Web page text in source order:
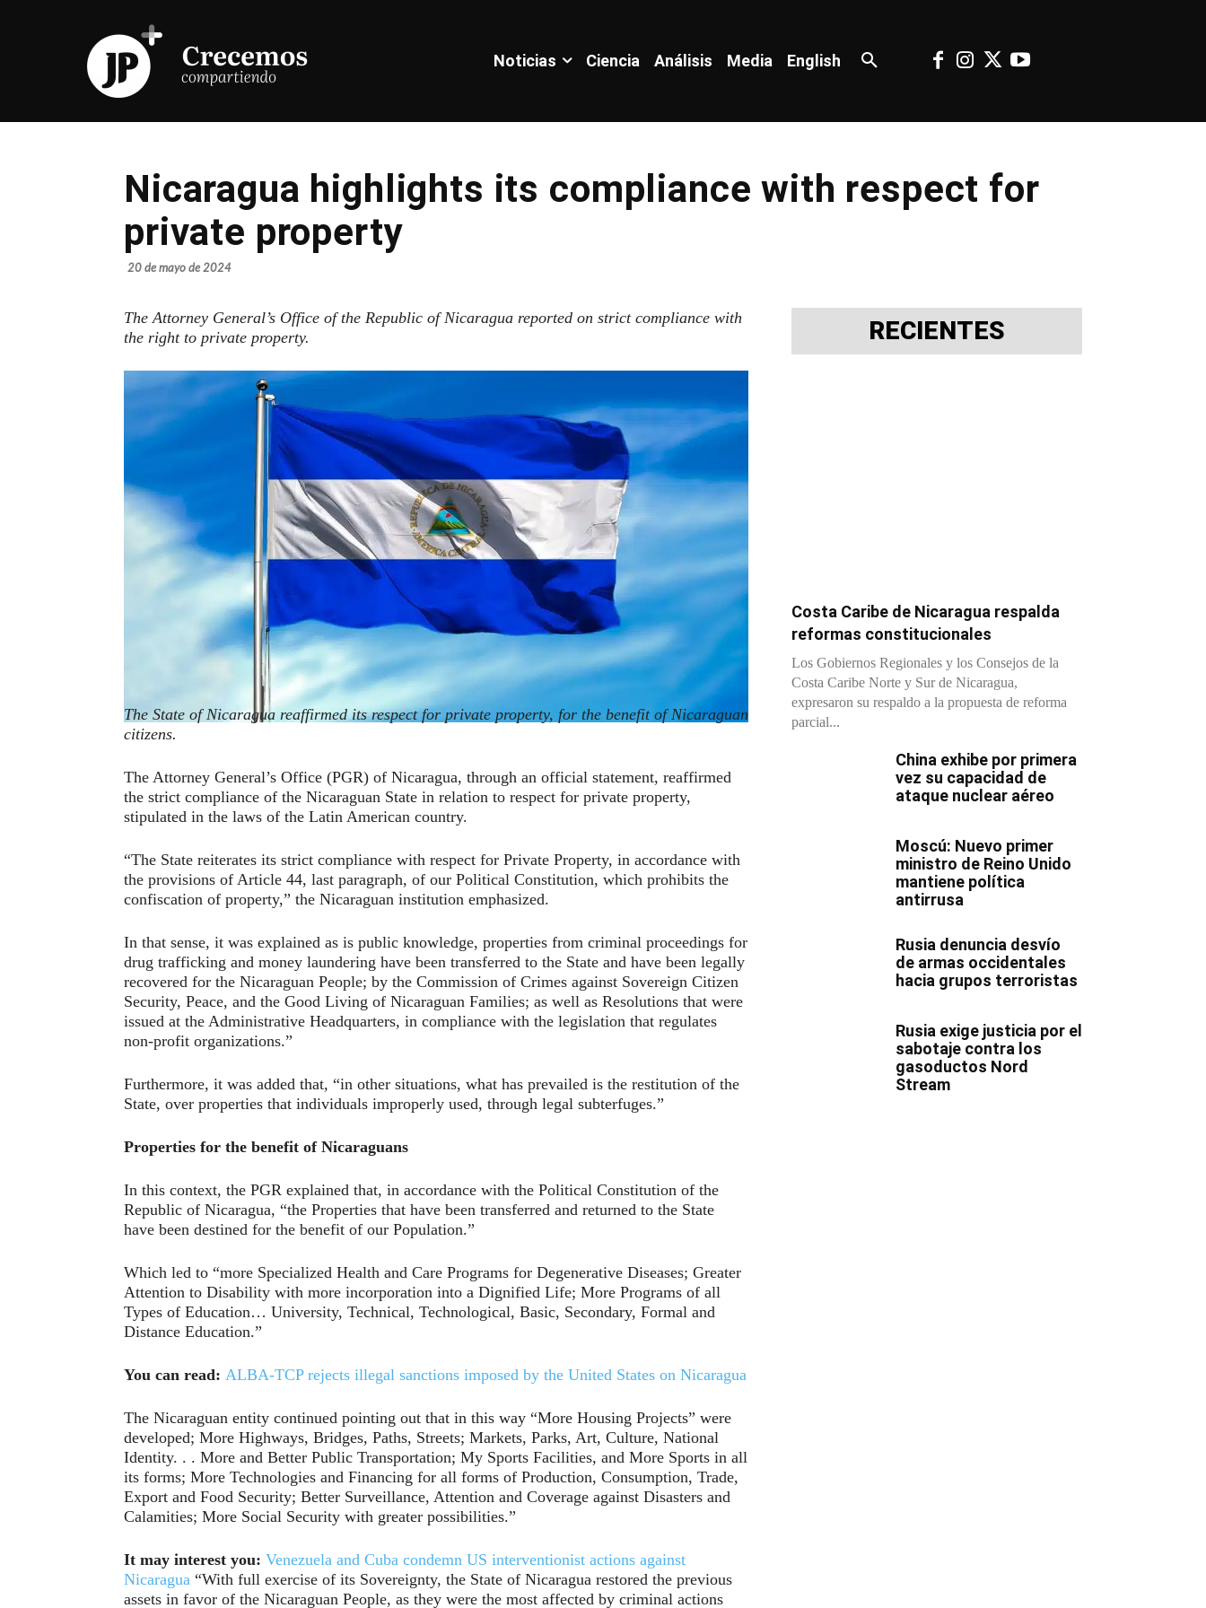
Noticias Ciencia Análisis Media English
Nicaragua highlights its compliance with respect for
private property
20 de mayo de 2024
The Attorney General’s Office of the Republic of Nicaragua reported on strict compliance with
the right to private property.
The State of Nicaragua reaffirmed its respect for private property, for the benefit of Nicaraguan
citizens.
The Attorney General’s Office (PGR) of Nicaragua, through an official statement, reaffirmed
the strict compliance of the Nicaraguan State in relation to respect for private property,
stipulated in the laws of the Latin American country.
“The State reiterates its strict compliance with respect for Private Property, in accordance with
the provisions of Article 44, last paragraph, of our Political Constitution, which prohibits the
confiscation of property,” the Nicaraguan institution emphasized.
In that sense, it was explained as is public knowledge, properties from criminal proceedings for
drug trafficking and money laundering have been transferred to the State and have been legally
recovered for the Nicaraguan People; by the Commission of Crimes against Sovereign Citizen
Security, Peace, and the Good Living of Nicaraguan Families; as well as Resolutions that were
issued at the Administrative Headquarters, in compliance with the legislation that regulates
non-profit organizations.”
Furthermore, it was added that, “in other situations, what has prevailed is the restitution of the
State, over properties that individuals improperly used, through legal subterfuges.”
Properties for the benefit of Nicaraguans
In this context, the PGR explained that, in accordance with the Political Constitution of the
Republic of Nicaragua, “the Properties that have been transferred and returned to the State
have been destined for the benefit of our Population.”
Which led to “more Specialized Health and Care Programs for Degenerative Diseases; Greater
Attention to Disability with more incorporation into a Dignified Life; More Programs of all
Types of Education… University, Technical, Technological, Basic, Secondary, Formal and
Distance Education.”
You can read: ALBA-TCP rejects illegal sanctions imposed by the United States on Nicaragua
The Nicaraguan entity continued pointing out that in this way “More Housing Projects” were
developed; More Highways, Bridges, Paths, Streets; Markets, Parks, Art, Culture, National
Identity. . . More and Better Public Transportation; My Sports Facilities, and More Sports in all
its forms; More Technologies and Financing for all forms of Production, Consumption, Trade,
Export and Food Security; Better Surveillance, Attention and Coverage against Disasters and
Calamities; More Social Security with greater possibilities.”
It may interest you: Venezuela and Cuba condemn US interventionist actions against
Nicaragua “With full exercise of its Sovereignty, the State of Nicaragua restored the previous
assets in favor of the Nicaraguan People, as they were the most affected by criminal actions
RECIENTES
Costa Caribe de Nicaragua respalda
reformas constitucionales
Los Gobiernos Regionales y los Consejos de la
Costa Caribe Norte y Sur de Nicaragua,
expresaron su respaldo a la propuesta de reforma
parcial...
China exhibe por primera
vez su capacidad de
ataque nuclear aéreo
Moscú: Nuevo primer
ministro de Reino Unido
mantiene política
antirrusa
Rusia denuncia desvío
de armas occidentales
hacia grupos terroristas
Rusia exige justicia por el
sabotaje contra los
gasoductos Nord
Stream